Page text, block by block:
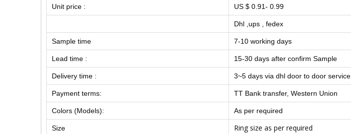
Unit price : US $ 0.91- 0.99
Dhl ,ups , fedex
Sample time 7-10 working days
Lead time : 15-30 days after confirm Sample
Delivery time : 3~5 days via dhl door to door service
Payment terms: TT Bank transfer, Western Union
Colors (Models): As per required
Size Ring size as per required